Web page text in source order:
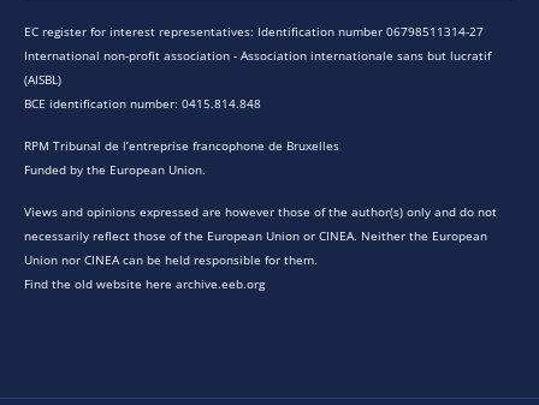
EC register for interest representatives: Identification number 06798511314-27
International non-profit association - Association internationale sans but lucratif
(AISBL)
BCE identification number: 0415.814.848
RPM Tribunal de l’entreprise francophone de Bruxelles
Funded by the European Union.
Views and opinions expressed are however those of the author(s) only and do not
necessarily reflect those of the European Union or CINEA. Neither the European
Union nor CINEA can be held responsible for them.
Find the old website here archive.eeb.org